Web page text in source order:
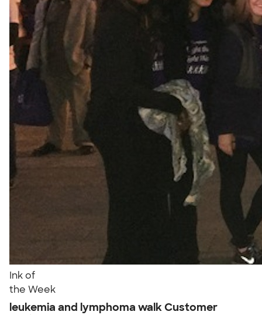
Ink of
the Week
leukemia and lymphoma walk Customer